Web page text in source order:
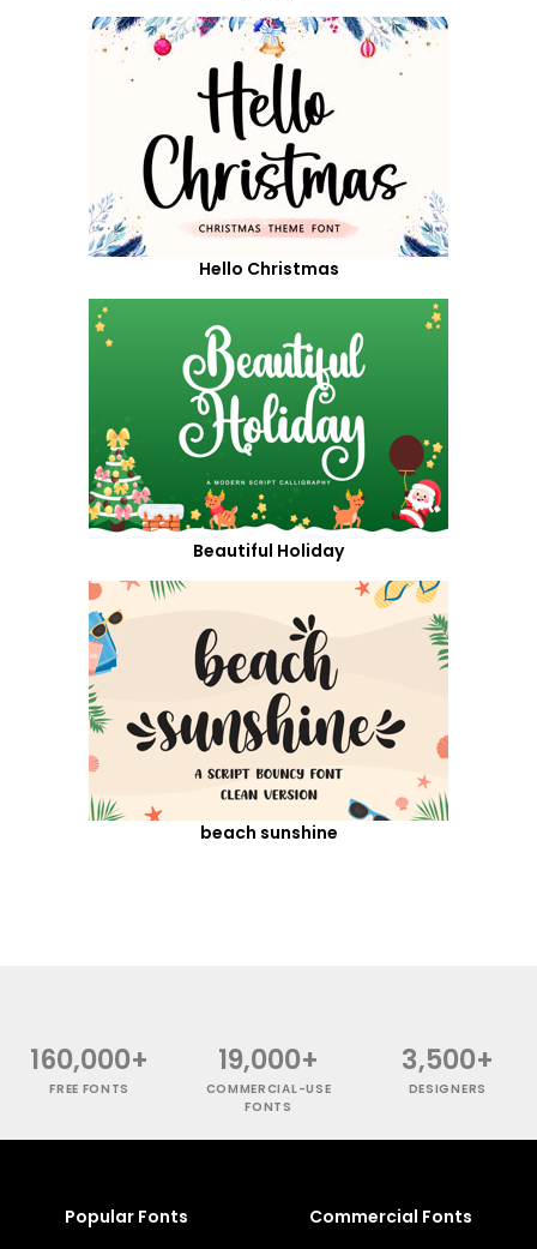
Hello Christmas
Beautiful Holiday
beach sunshine
160,000+
FREE FONTS
19,000+
COMMERCIAL-USE
FONTS
3,500+
DESIGNERS
Popular Fonts Commercial Fonts